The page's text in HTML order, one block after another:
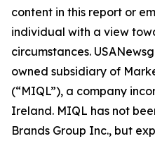
content in this report or
individual with a view
circumstances.
owned subsidiary of
(“MIQL”), a company
Ireland. MIQL has not
Brands Group Inc., but